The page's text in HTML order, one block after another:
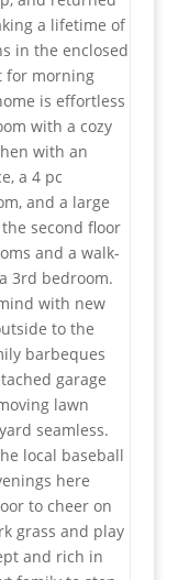
a lifetime of
in the enclosed
for morning
is effortless
with a cozy
with an
a 4 pc
and a large
second floor
and a walk-
3rd bedroom.
with new
to the
barbeques
garage
lawn
seamless.
local baseball
here
to cheer on
grass and play
and rich in